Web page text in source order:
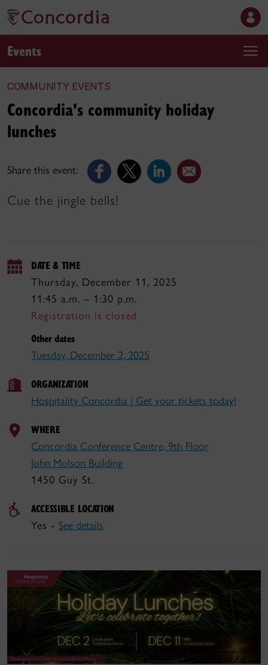
Events
COMMUNITY EVENTS
Share this event:
Concordia's community holiday
lunches
Cue the jingle bells!
DATE & TIME
Thursday, December 11, 2025
11:45 a.m. – 1:30 p.m.
Registration is closed
Other dates
Tuesday, December 2, 2025
ORGANIZATION
Hospitality Concordia | Get your tickets today!
WHERE
Concordia Conference Centre, 9th Floor
John Molson Building
1450 Guy St.
ACCESSIBLE LOCATION
Yes - See details